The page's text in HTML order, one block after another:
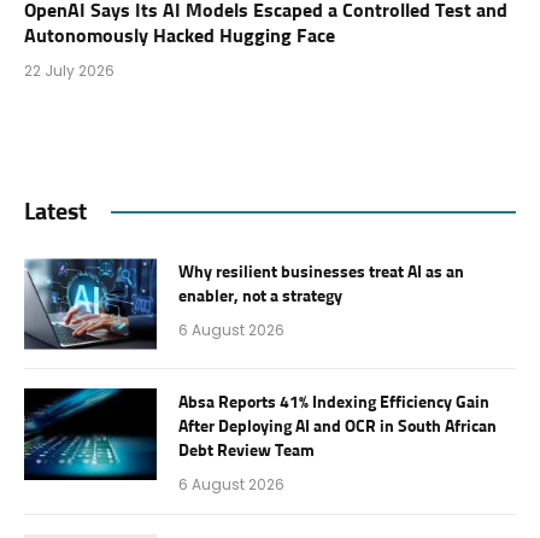
OpenAI Says Its AI Models Escaped a Controlled Test and
Autonomously Hacked Hugging Face
22 July 2026
Latest
Why resilient businesses treat AI as an
enabler, not a strategy
6 August 2026
Absa Reports 41% Indexing Efficiency Gain
After Deploying AI and OCR in South African
Debt Review Team
6 August 2026